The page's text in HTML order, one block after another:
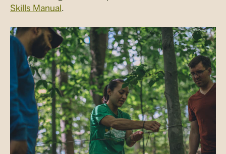
Skills Manual.